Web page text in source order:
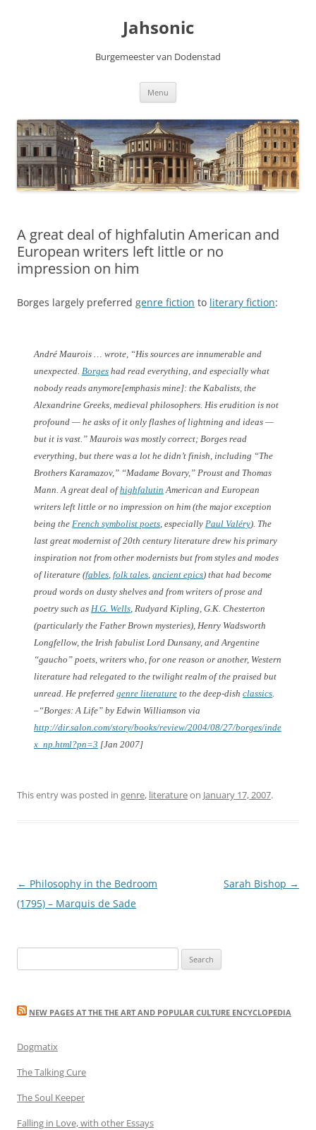
Jahsonic
Burgemeester van Dodenstad
Menu
A great deal of highfalutin American and
European writers left little or no
impression on him
Borges largely preferred genre fiction to literary fiction:
André Maurois … wrote, “His sources are innumerable and
unexpected. Borges had read everything, and especially what
nobody reads anymore[emphasis mine]: the Kabalists, the
Alexandrine Greeks, medieval philosophers. His erudition is not
profound — he asks of it only flashes of lightning and ideas —
but it is vast.” Maurois was mostly correct; Borges read
everything, but there was a lot he didn’t finish, including “The
Brothers Karamazov,” “Madame Bovary,” Proust and Thomas
Mann. A great deal ofhighfalutin American and European
writers left little or no impression on him (the major exception
being the French symbolist poets , especially Paul Valéry). The
last great modernist of 20th century literature drew his primary
inspiration not from other modernists but from styles and modes
of literature (fables folk tales ancient epics) that had become
proud words on dusty shelves and from writers of prose and
poetry such as H.G. Wells , Rudyard Kipling, G.K. Chesterton
(particularly the Father Brown mysteries), Henry Wadsworth
Longfellow, the Irish fabulist Lord Dunsany, and Argentine
“gaucho” poets, writers who, for one reason or another, Western
literature had relegated to the twilight realm of the praised but
unread. He preferred genre literature to the deep-dish classics
–“Borges: A Life” by Edwin Williamson via
http://dir.salon.com/story/books/review/2004/08/27/borges/inde
x_np.html?pn=3 [Jan 2007]
This entry was posted in genre, literatureon January 17, 2007.
Post
navigation
← Philosophy in the Bedroom
(1795) – Marquis de Sade
Sarah Bishop →
for:
NEW PAGES AT THE THE ART AND POPULAR CULTURE ENCYCLOPEDIA
Dogmatix
The Talking Cure
The Soul Keeper
Falling in Love, with other Essays